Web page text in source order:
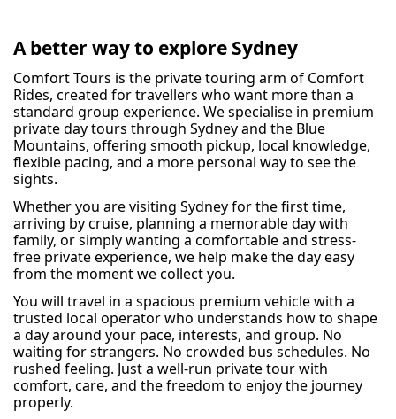
A better way to explore Sydney
Comfort Tours is the private touring arm of Comfort
Rides, created for travellers who want more than a
standard group experience. We specialise in premium
private day tours through Sydney and the Blue
Mountains, offering smooth pickup, local knowledge,
flexible pacing, and a more personal way to see the
sights.
Whether you are visiting Sydney for the first time,
arriving by cruise, planning a memorable day with
family, or simply wanting a comfortable and stress-
free private experience, we help make the day easy
from the moment we collect you.
You will travel in a spacious premium vehicle with a
trusted local operator who understands how to shape
a day around your pace, interests, and group. No
waiting for strangers. No crowded bus schedules. No
rushed feeling. Just a well-run private tour with
comfort, care, and the freedom to enjoy the journey
properly.